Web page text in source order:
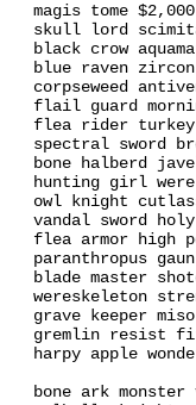
magis tome
skull lord
black crow
blue raven
corpseweed
flail guard
flea rider turkey
spectral sword
bone halberd
hunting girl were
owl knight
vandal sword holy
flea armor high
paranthropus
blade master
wereskeleton
grave keeper
gremlin resist
harpy apple
bone ark